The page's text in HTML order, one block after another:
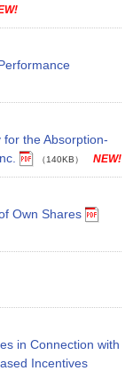
the Absorption-
（140KB）
Own Shares
in Connection with
Incentives